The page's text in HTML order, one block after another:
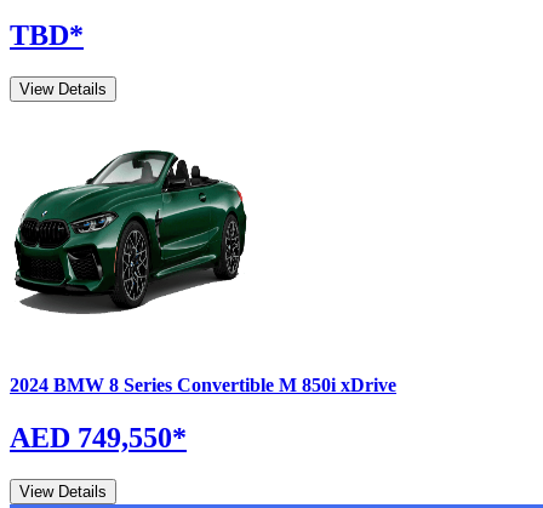
TBD*
View Details
2024 BMW 8 Series Convertible M 850i xDrive
AED 749,550*
View Details